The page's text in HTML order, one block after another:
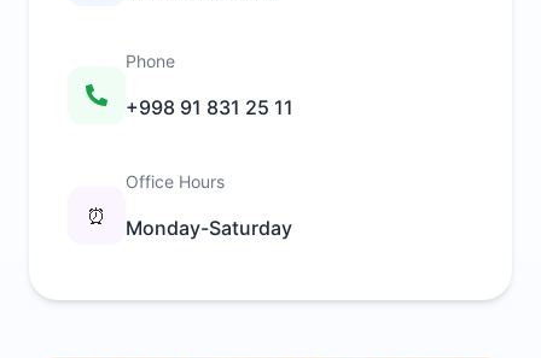
Phone
+998 91 831 25 11
⏰
Office Hours
Monday-Saturday